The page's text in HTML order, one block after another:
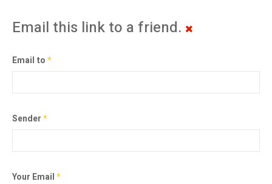
Email this link to a friend.
Email to*
Sender*
Your Email*